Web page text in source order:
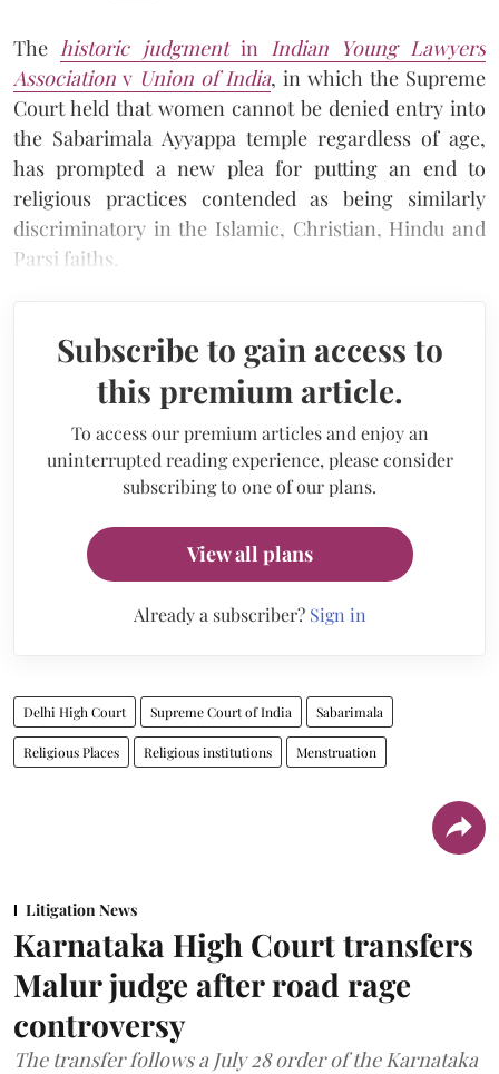
The historic judgmentin Indian Young Lawyers
Association v Union of India, in which the Supreme
Court held that women cannot be denied entry into
the Sabarimala Ayyappa temple regardless of age,
has prompted a new plea for putting an end to
religious practices contended as being similarly
discriminatory in the Islamic, Christian, Hindu and
Parsi faiths.
Subscribe to gain access to
this premium article.
To access our premium articles and enjoy an
uninterrupted reading experience, please consider
subscribing to one of our plans.
View all plans
Already a subscriber? Sign in
Delhi High Court Supreme Court of India Sabarimala
Religious Places Religious institutions Menstruation
Litigation News
Karnataka High Court transfers
Malur judge after road rage
controversy
The transfer follows a July 28 order of the Karnataka